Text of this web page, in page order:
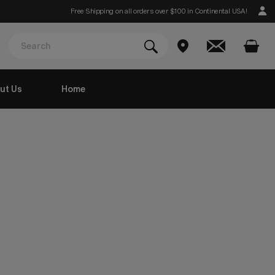
Free Shipping on all orders over $100 in Continental USA!
Us Home